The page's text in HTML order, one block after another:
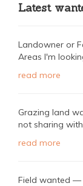
Latest
Landowner or
Areas I'm
read more
Grazing land
not sharing
read more
Field wanted —